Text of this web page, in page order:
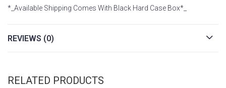
*_Available Shipping Comes With Black Hard Case Box*_
REVIEWS (0)
RELATED PRODUCTS